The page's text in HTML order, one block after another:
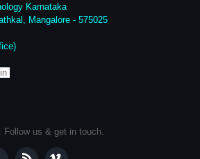
Karnataka
Mangalore - 575025
us & get in touch.